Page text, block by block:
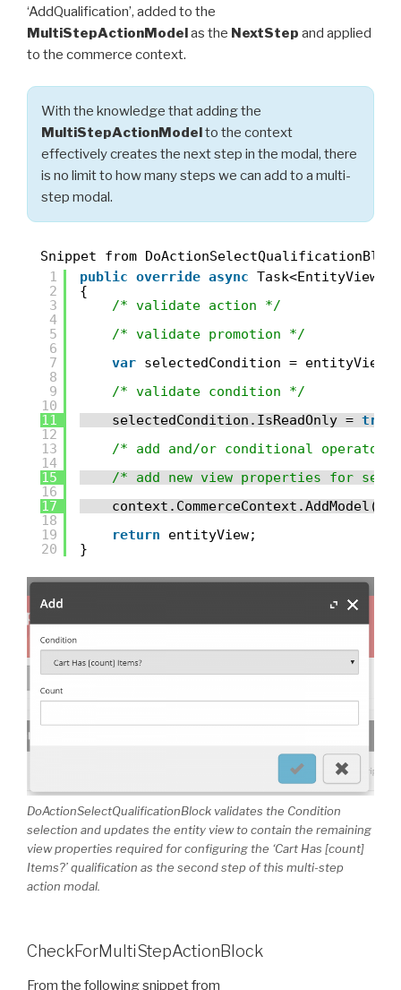
‘AddQualification’, added to the
MultiStepActionModelas the NextStep and applied
to the commerce context.
With the knowledge that adding the
MultiStepActionModelto the context
effectively creates the next step in the modal, there
is no limit to how many steps we can add to a multi-
step modal.
Snippet from
1
2
3
4
5
6
7
8
9
10
11
12
13
14
15
16
17
18
19
20
public override async Task<EntityView>
{
/* validate action */
/* validate promotion */
var selectedCondition =
/* validate condition */
selectedCondition.IsReadOnly = true
/* add and/or conditional
/* add new view properties for
context.CommerceContext.AddModel(
return
entityView;
}
DoActionSelectQualificationBlock validates the Condition
selection and updates the entity view to contain the remaining
view properties required for configuring the ‘Cart Has [count]
Items?’ qualification as the second step of this multi-step
action modal.
CheckForMultiStepActionBlock
From the following snippet from